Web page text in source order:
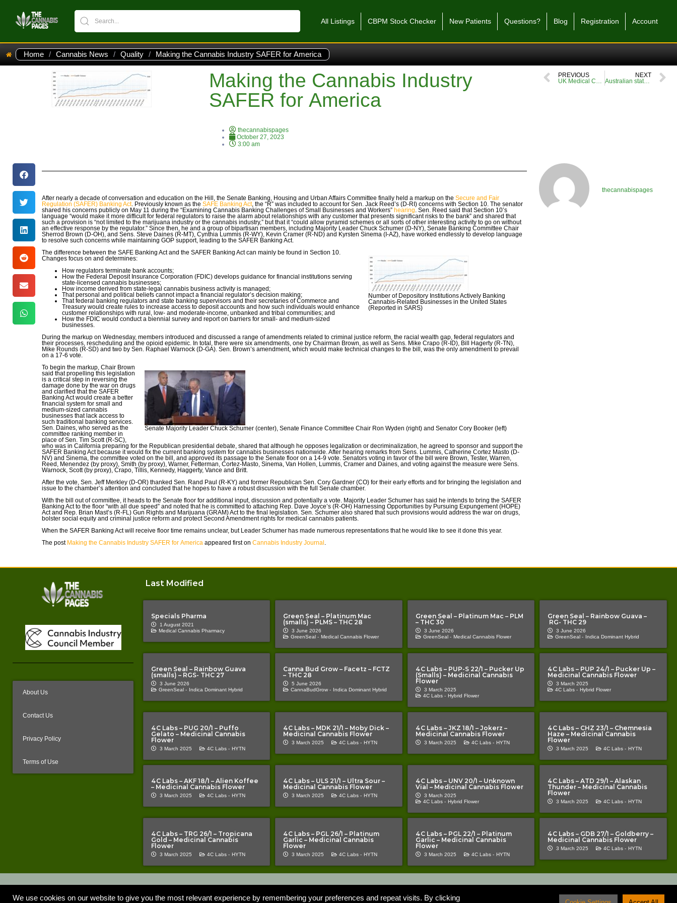
All Listings CBPM Stock Checker New Patients Questions? Blog Registration Account
Home / Cannabis News / Quality / Making the Cannabis Industry SAFER for America
Making the Cannabis Industry
SAFER for America
thecannabispages
October 27, 2023
3:00 am
PREVIOUS
UK Medical Cannabis Patient Conference – everything you need to know
NEXT
Australian state to study impact of medical cannabis on driving
After nearly a decade of conversation and education on the Hill, the Senate Banking, Housing and Urban Affairs Committee finally held a markup on the Secure and Fair
Regulation (SAFER) Banking Act. Previously known as the SAFE Banking Act, the “R” was included to account for Sen. Jack Reed’s (D-RI) concerns with Section 10. The senator
shared his concerns publicly on May 11 during the “Examining Cannabis Banking Challenges of Small Businesses and Workers” hearing. Sen. Reed said that Section 10’s
language “would make it more difficult for federal regulators to raise the alarm about relationships with any customer that presents significant risks to the bank” and shared that
such a provision is “not limited to the marijuana industry or the cannabis industry,” but that it “could allow pyramid schemes or all sorts of other interesting activity to go on without
an effective response by the regulator.” Since then, he and a group of bipartisan members, including Majority Leader Chuck Schumer (D-NY), Senate Banking Committee Chair
Sherrod Brown (D-OH), and Sens. Steve Daines (R-MT), Cynthia Lummis (R-WY), Kevin Cramer (R-ND) and Kyrsten Sinema (I-AZ), have worked endlessly to develop language
to resolve such concerns while maintaining GOP support, leading to the SAFER Banking Act.
Number of Depository Institutions Actively Banking
Cannabis-Related Businesses in the United States
(Reported in SARS)
The difference between the SAFE Banking Act and the SAFER Banking Act can mainly be found in Section 10.
Changes focus on and determines:
How regulators terminate bank accounts;
How the Federal Deposit Insurance Corporation (FDIC) develops guidance for financial institutions serving
state-licensed cannabis businesses;
How income derived from state-legal cannabis business activity is managed;
That personal and political beliefs cannot impact a financial regulator’s decision making;
That federal banking regulators and state banking supervisors and their secretaries of Commerce and
Treasury would create rules to increase access to deposit accounts and how such individuals would enhance
customer relationships with rural, low- and moderate-income, unbanked and tribal communities; and
How the FDIC would conduct a biennial survey and report on barriers for small- and medium-sized
businesses.
During the markup on Wednesday, members introduced and discussed a range of amendments related to criminal justice reform, the racial wealth gap, federal regulators and
their processes, rescheduling and the opioid epidemic. In total, there were six amendments, one by Chairman Brown, as well as Sens. Mike Crapo (R-ID), Bill Hagerty (R-TN),
Mike Rounds (R-SD) and two by Sen. Raphael Warnock (D-GA). Sen. Brown’s amendment, which would make technical changes to the bill, was the only amendment to prevail
on a 17-6 vote.
Senate Majority Leader Chuck Schumer (center), Senate Finance Committee Chair Ron Wyden (right) and Senator Cory Booker (left)
To begin the markup, Chair Brown
said that propelling this legislation
is a critical step in reversing the
damage done by the war on drugs
and clarified that the SAFER
Banking Act would create a better
financial system for small and
medium-sized cannabis
businesses that lack access to
such traditional banking services.
Sen. Daines, who served as the
committee ranking member in
place of Sen. Tim Scott (R-SC),
who was in California preparing for the Republican presidential debate, shared that although he opposes legalization or decriminalization, he agreed to sponsor and support the
SAFER Banking Act because it would fix the current banking system for cannabis businesses nationwide. After hearing remarks from Sens. Lummis, Catherine Cortez Masto (D-
NV) and Sinema, the committee voted on the bill, and approved its passage to the Senate floor on a 14-9 vote. Senators voting in favor of the bill were Brown, Tester, Warren,
Reed, Menendez (by proxy), Smith (by proxy), Warner, Fetterman, Cortez-Masto, Sinema, Van Hollen, Lummis, Cramer and Daines, and voting against the measure were Sens.
Warnock, Scott (by proxy), Crapo, Tillis, Kennedy, Haggerty, Vance and Britt.
After the vote, Sen. Jeff Merkley (D-OR) thanked Sen. Rand Paul (R-KY) and former Republican Sen. Cory Gardner (CO) for their early efforts and for bringing the legislation and
issue to the chamber’s attention and concluded that he hopes to have a robust discussion with the full Senate chamber.
With the bill out of committee, it heads to the Senate floor for additional input, discussion and potentially a vote. Majority Leader Schumer has said he intends to bring the SAFER
Banking Act to the floor “with all due speed” and noted that he is committed to attaching Rep. Dave Joyce’s (R-OH) Harnessing Opportunities by Pursuing Expungement (HOPE)
Act and Rep. Brian Mast’s (R-FL) Gun Rights and Marijuana (GRAM) Act to the final legislation. Sen. Schumer also shared that such provisions would address the war on drugs,
bolster social equity and criminal justice reform and protect Second Amendment rights for medical cannabis patients.
When the SAFER Banking Act will receive floor time remains unclear, but Leader Schumer has made numerous representations that he would like to see it done this year.
The post Making the Cannabis Industry SAFER for Americaappeared first on Cannabis Industry Journal .
thecannabispages
About Us
Contact Us
Privacy Policy
Terms of Use
Last Modified
Specials Pharma
1 August 2021
Medical Cannabis Pharmacy
Green Seal – Platinum Mac
(smalls) – PLMS – THC 28
3 June 2026
GreenSeal - Medical Cannabis Flower
Green Seal – Platinum Mac – PLM
– THC 30
3 June 2026
GreenSeal - Medical Cannabis Flower
Green Seal – Rainbow Guava –
RG- THC 29
3 June 2026
GreenSeal -
Indica Dominant Hybrid
Green Seal – Rainbow Guava
(smalls) – RGS- THC 27
3 June 2026
GreenSeal -
Indica Dominant Hybrid
Canna Bud Grow – Facetz – FCTZ
– THC 28
5 June 2026
CannaBudGrow -
Indica Dominant Hybrid
4C Labs – PUP-S 22/1 – Pucker Up
(Smalls) – Medicinal Cannabis
Flower
3 March 2025
4C Labs - Hybrid Flower
4C Labs – PUP 24/1 – Pucker Up –
Medicinal Cannabis Flower
3 March 2025
4C Labs - Hybrid Flower
4C Labs – PUG 20/1 – Puffo
Gelato – Medicinal Cannabis
Flower
3 March 2025 4C Labs - HYTN
4C Labs – MDK 21/1 – Moby Dick –
Medicinal Cannabis Flower
3 March 2025 4C Labs - HYTN
4C Labs – JKZ 18/1 – Jokerz –
Medicinal Cannabis Flower
3 March 2025 4C Labs - HYTN
4C Labs – CHZ 23/1 – Chemnesia
Haze – Medicinal Cannabis
Flower
3 March 2025 4C Labs - HYTN
4C Labs – AKF 18/1 – Alien Koffee
– Medicinal Cannabis Flower
3 March 2025 4C Labs - HYTN
4C Labs – ULS 21/1 – Ultra Sour –
Medicinal Cannabis Flower
3 March 2025 4C Labs - HYTN
4C Labs – UNV 20/1 – Unknown
Vial – Medicinal Cannabis Flower
3 March 2025
4C Labs - Hybrid Flower
4C Labs – ATD 29/1 – Alaskan
Thunder – Medicinal Cannabis
Flower
3 March 2025 4C Labs - HYTN
4C Labs – TRG 26/1 – Tropicana
Gold – Medicinal Cannabis
Flower
3 March 2025 4C Labs - HYTN
4C Labs – PGL 26/1 – Platinum
Garlic – Medicinal Cannabis
Flower
3 March 2025 4C Labs - HYTN
4C Labs – PGL 22/1 – Platinum
Garlic – Medicinal Cannabis
Flower
3 March 2025 4C Labs - HYTN
4C Labs – GDB 27/1 – Goldberry –
Medicinal Cannabis Flower
3 March 2025 4C Labs - HYTN
Copyright © 2020 – 2026 |
| All Rights Reserved | Important Notice | The Cannabis Pages “TCP” is an information resource for medical cannabis patients and prescribers. Nothing on the site should be
construed as a promotion or inducement. TCP does not promote any product or represent that the products mentioned on TCP’s website are treatment for any kind of medical condition. TCP cannot guarantee that
information provided is error-free or complete and is not responsible for the quality of the information provided by users. Cannabis is an unlicensed medication which can only be administered under the supervision of a
We use cookies on our website to give you the most relevant experience by remembering your preferences and repeat visits. By clicking